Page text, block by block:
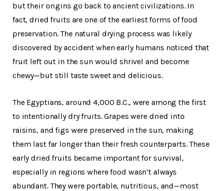
but their origins go back to ancient civilizations. In
fact, dried fruits are one of the earliest forms of food
preservation. The natural drying process was likely
discovered by accident when early humans noticed that
fruit left out in the sun would shrivel and become
chewy—but still taste sweet and delicious.
The Egyptians, around 4,000 B.C., were among the first
to intentionally dry fruits. Grapes were dried into
raisins, and figs were preserved in the sun, making
them last far longer than their fresh counterparts. These
early dried fruits became important for survival,
especially in regions where food wasn’t always
abundant. They were portable, nutritious, and—most